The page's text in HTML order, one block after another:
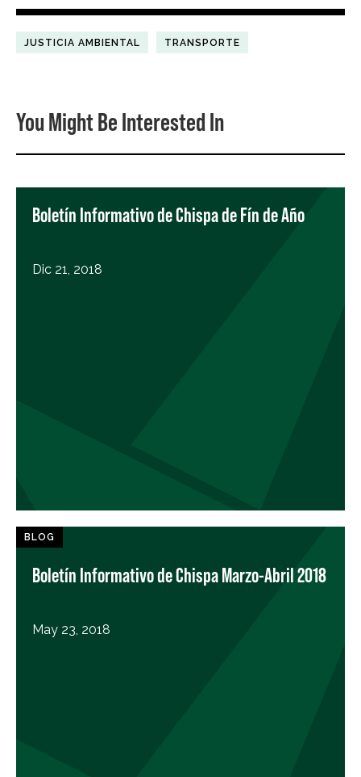
JUSTICIA AMBIENTAL TRANSPORTE
You Might Be Interested In
Boletín Informativo de Chispa de Fín de Año
Dic 21, 2018
BLOG
Boletín Informativo de Chispa Marzo-Abril 2018
May 23, 2018